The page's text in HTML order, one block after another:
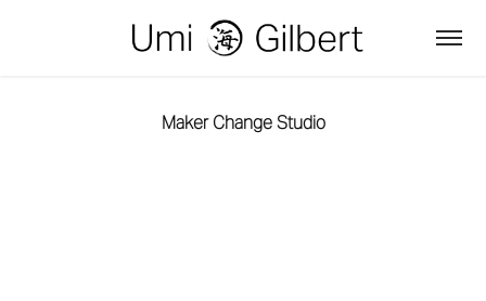
Maker Change Studio